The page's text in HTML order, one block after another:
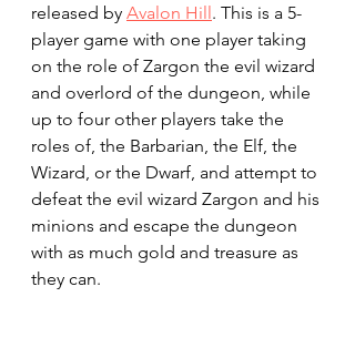
released by Avalon Hill. This is a 5-
player game with one player taking
on the role of Zargon the evil wizard
and overlord of the dungeon, while
up to four other players take the
roles of, the Barbarian, the Elf, the
Wizard, or the Dwarf, and attempt to
defeat the evil wizard Zargon and his
minions and escape the dungeon
with as much gold and treasure as
they can.